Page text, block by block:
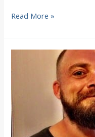
Woods
in
the
US
Read More »